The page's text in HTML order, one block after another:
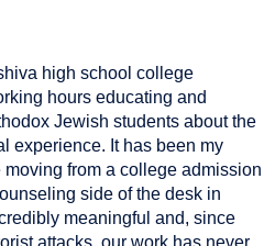
high school college
hours educating and
Jewish students about the
experience. It has been my
from a college admission
side of the desk in
meaningful and, since
attacks, our work has never